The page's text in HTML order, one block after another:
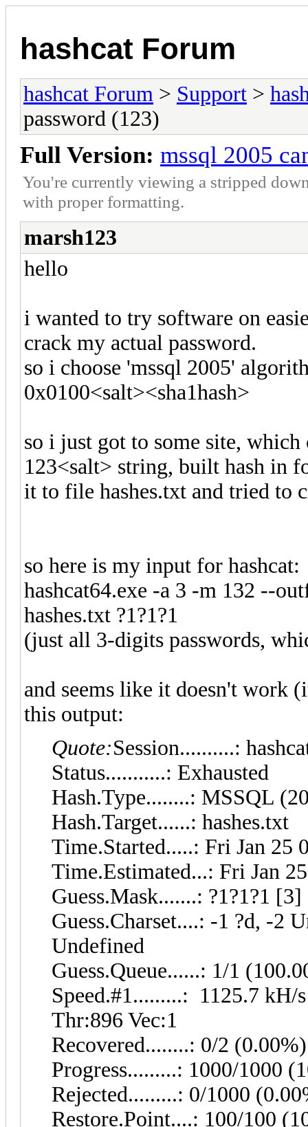
hashcat Forum
hashcat Forum > Support >
password (123)
Full Version: mssql 2005
You're currently viewing a stripped
with proper formatting.
marsh123
hello
i wanted to try software on
crack my actual password.
so i choose 'mssql 2005'
0x0100<salt><sha1hash>
so i just got to some site,
123<salt> string, built hash in
it to file hashes.txt and tried to
so here is my input for hashcat:
hashcat64.exe -a 3 -m 132 --
hashes.txt ?1?1?1
(just all 3-digits passwords,
and seems like it doesn't work
this output:
Quote:Session..........:
Status...........: Exhausted
Hash.Type........: MSSQL
Hash.Target......: hashes.txt
Time.Started.....: Fri Jan 25
Time.Estimated...: Fri Jan
Guess.Mask.......: ?1?1?1 [3]
Guess.Charset....: -1 ?d, -2
Undefined
Guess.Queue......: 1/1
Speed.#1.........: 1125.7 kH/
Thr:896 Vec:1
Recovered........: 0/2
Progress.........: 1000/1000
Rejected.........: 0/1000
Restore.Point....: 100/100